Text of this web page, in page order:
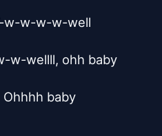
w-w-w-w-well
w-wellll, ohh baby
Ohhhh baby